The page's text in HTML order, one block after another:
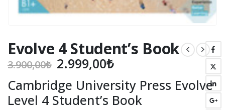
Evolve 4 Student’s Book
3.900,00₺ Original
was:
3.900,00₺.
2.999,00₺Current
is:
2.999,00₺.
Cambridge University Press Evolve
Level 4 Student’s Book